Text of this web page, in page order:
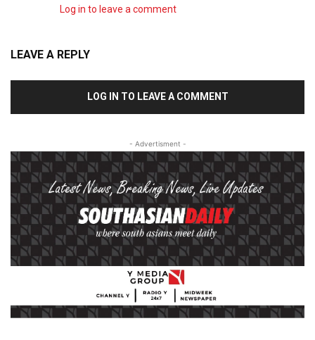
Log in to leave a comment
LEAVE A REPLY
LOG IN TO LEAVE A COMMENT
- Advertisment -